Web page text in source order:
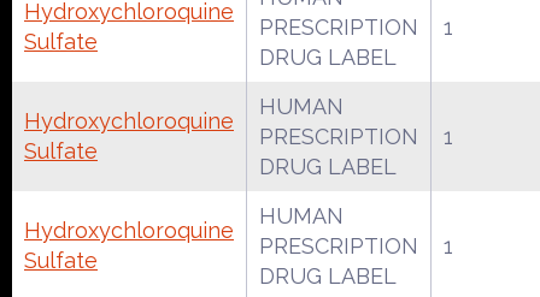
Hydroxychloroquine
Sulfate
PRESCRIPTION
DRUG LABEL
1
Hydroxychloroquine
Sulfate
HUMAN
PRESCRIPTION
DRUG LABEL
1
Hydroxychloroquine
Sulfate
HUMAN
PRESCRIPTION
DRUG LABEL
1